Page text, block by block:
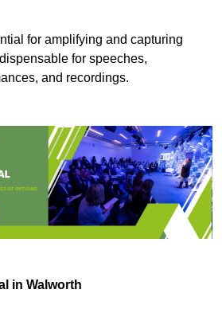
for amplifying and capturing
for speeches,
and recordings.
in Walworth